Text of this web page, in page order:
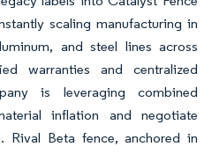
scaling manufacturing in
and steel lines across
warranties and centralized
is leveraging combined
inflation and negotiate
Rival Beta fence, anchored in